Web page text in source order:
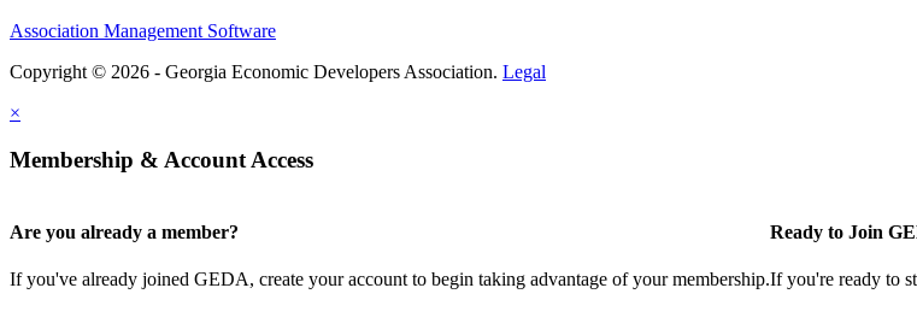
Association Management Software
Copyright © 2026 - Georgia Economic Developers Association. Legal
×
Membership & Account Access
Are you already a member?
If you've already joined GEDA, create your account to begin taking advantage of your membership.
Ready to Join
If you're ready to